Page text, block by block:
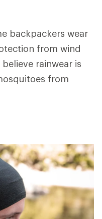
backpackers wear
from wind
rainwear is
from